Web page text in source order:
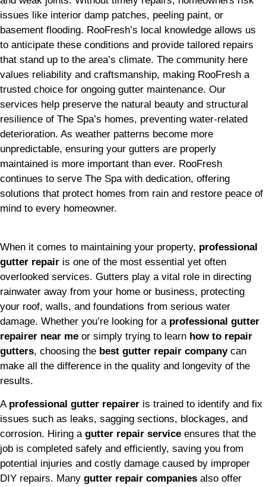
issues like interior damp patches, peeling paint, or
basement flooding. RooFresh’s local knowledge allows us
to anticipate these conditions and provide tailored repairs
that stand up to the area’s climate. The community here
values reliability and craftsmanship, making RooFresh a
trusted choice for ongoing gutter maintenance. Our
services help preserve the natural beauty and structural
resilience of The Spa’s homes, preventing water-related
deterioration. As weather patterns become more
unpredictable, ensuring your gutters are properly
maintained is more important than ever. RooFresh
continues to serve The Spa with dedication, offering
solutions that protect homes from rain and restore peace of
mind to every homeowner.
When it comes to maintaining your property, professional
gutter repair is one of the most essential yet often
overlooked services. Gutters play a vital role in directing
rainwater away from your home or business, protecting
your roof, walls, and foundations from serious water
damage. Whether you’re looking for a professional gutter
repairer near me or simply trying to learn how to repair
gutters, choosing the best gutter repair companycan
make all the difference in the quality and longevity of the
results.
A professional gutter repairer is trained to identify and fix
issues such as leaks, sagging sections, blockages, and
corrosion. Hiring a gutter repair service ensures that the
job is completed safely and efficiently, saving you from
potential injuries and costly damage caused by improper
DIY repairs. Many gutter repair companies also offer